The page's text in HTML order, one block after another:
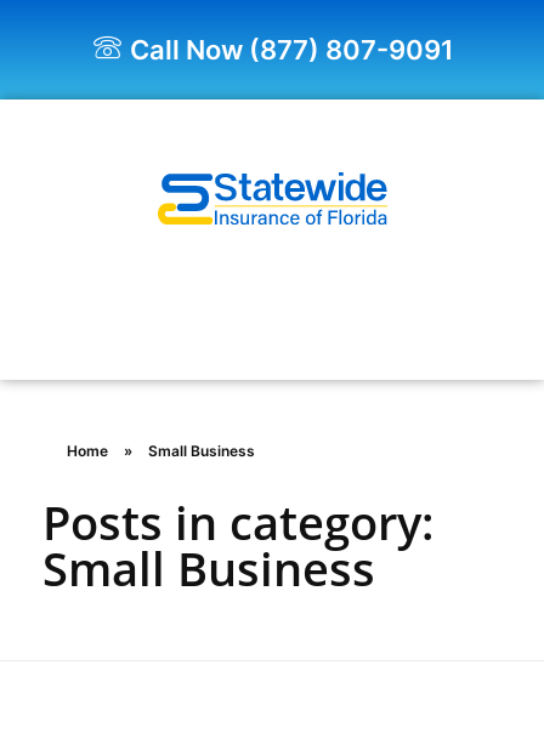
Call Now (877) 807-9091
Home » Small Business
Posts in category:
Small Business